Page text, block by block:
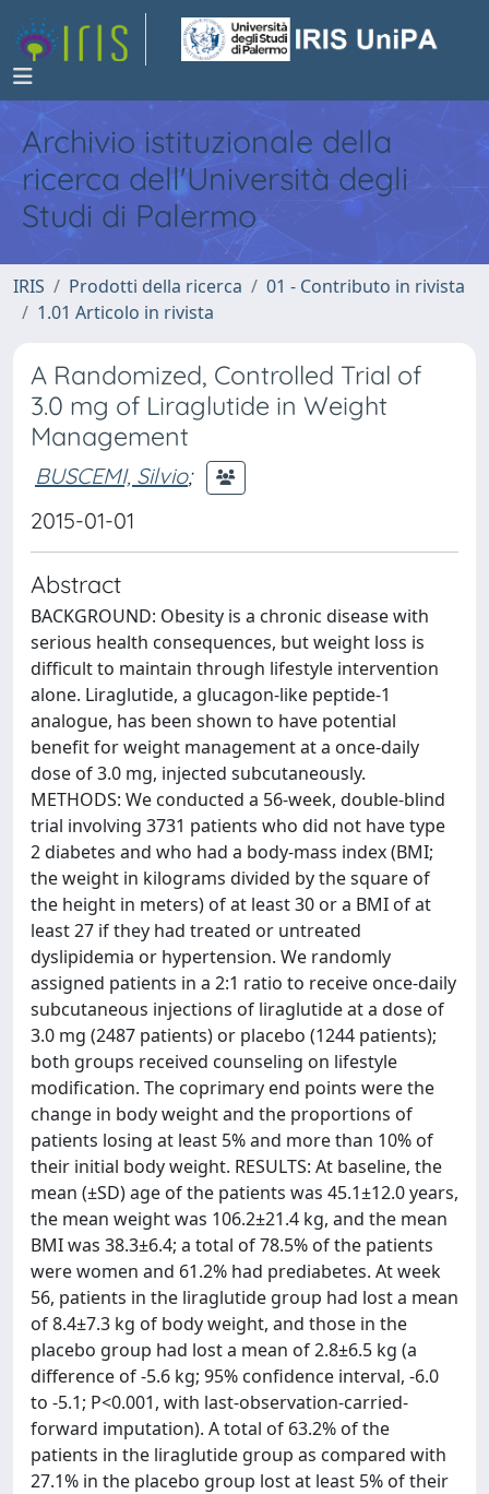
Archivio istituzionale della
ricerca dell'Università degli
Studi di Palermo
IRIS Prodotti della ricerca
01 - Contributo in rivista
1.01 Articolo in rivista
A Randomized, Controlled Trial of
3.0 mg of Liraglutide in Weight
Management
BUSCEMI, Silvio;
2015-01-01
Abstract
BACKGROUND: Obesity is a chronic disease with
serious health consequences, but weight loss is
difficult to maintain through lifestyle intervention
alone. Liraglutide, a glucagon-like peptide-1
analogue, has been shown to have potential
benefit for weight management at a once-daily
dose of 3.0 mg, injected subcutaneously.
METHODS: We conducted a 56-week, double-blind
trial involving 3731 patients who did not have type
2 diabetes and who had a body-mass index (BMI;
the weight in kilograms divided by the square of
the height in meters) of at least 30 or a BMI of at
least 27 if they had treated or untreated
dyslipidemia or hypertension. We randomly
assigned patients in a 2:1 ratio to receive once-daily
subcutaneous injections of liraglutide at a dose of
3.0 mg (2487 patients) or placebo (1244 patients);
both groups received counseling on lifestyle
modification. The coprimary end points were the
change in body weight and the proportions of
patients losing at least 5% and more than 10% of
their initial body weight. RESULTS: At baseline, the
mean (±SD) age of the patients was 45.1±12.0 years,
the mean weight was 106.2±21.4 kg, and the mean
BMI was 38.3±6.4; a total of 78.5% of the patients
were women and 61.2% had prediabetes. At week
56, patients in the liraglutide group had lost a mean
of 8.4±7.3 kg of body weight, and those in the
placebo group had lost a mean of 2.8±6.5 kg (a
difference of -5.6 kg; 95% confidence interval, -6.0
to -5.1; P<0.001, with last-observation-carried-
forward imputation). A total of 63.2% of the
patients in the liraglutide group as compared with
27.1% in the placebo group lost at least 5% of their